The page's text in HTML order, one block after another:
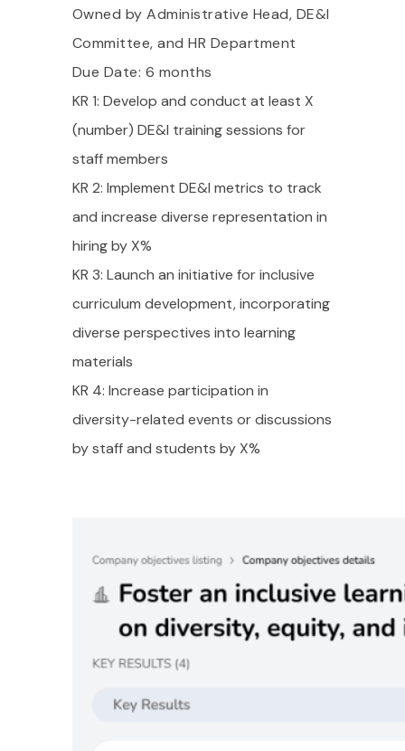
Owned by Administrative Head, DE&I
Committee, and HR Department
Due Date: 6 months
KR 1: Develop and conduct at least X
(number) DE&I training sessions for
staff members
KR 2: Implement DE&I metrics to track
and increase diverse representation in
hiring by X%
KR 3: Launch an initiative for inclusive
curriculum development, incorporating
diverse perspectives into learning
materials
KR 4: Increase participation in
diversity-related events or discussions
by staff and students by X%